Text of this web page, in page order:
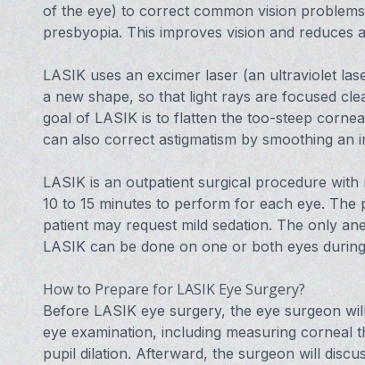
of the eye) to correct common vision
presbyopia. This improves vision and
LASIK uses an excimer laser (an ultraviolet
a new shape, so that light rays are focused
goal of LASIK is to flatten the too-steep
can also correct astigmatism by smoothing
LASIK is an outpatient surgical procedure
10 to 15 minutes to perform for each eye.
patient may request mild sedation. The only
LASIK can be done on one or both eyes
How to Prepare for LASIK Eye Surgery?
Before LASIK eye surgery, the eye surgeon
eye examination, including measuring
pupil dilation. Afterward, the surgeon will